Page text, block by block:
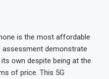
is the most affordable
assessment demonstrate
own despite being at the
of price. This 5G